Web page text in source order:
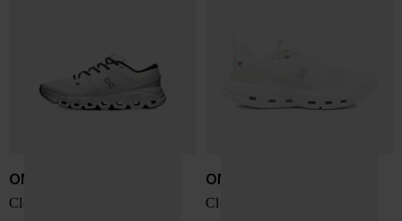
ON
Cloud X 5 sneakers
ON
Cloudpulse Next sneakers